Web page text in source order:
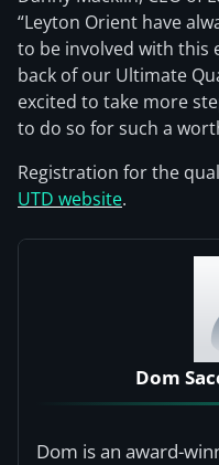
“Leyton Orient have
to be involved with this
back of our Ultimate
excited to take more
to do so for such a
Registration for the
UTD website.
Dom
Dom is an award-